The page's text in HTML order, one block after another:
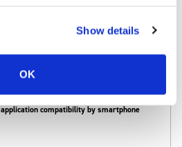
Show details
OK
compatibility
compatibility by smartphone